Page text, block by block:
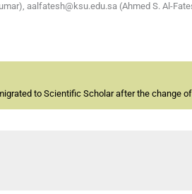
aalfatesh@ksu.edu.sa (Ahmed S. Al-
to Scientific Scholar after the change